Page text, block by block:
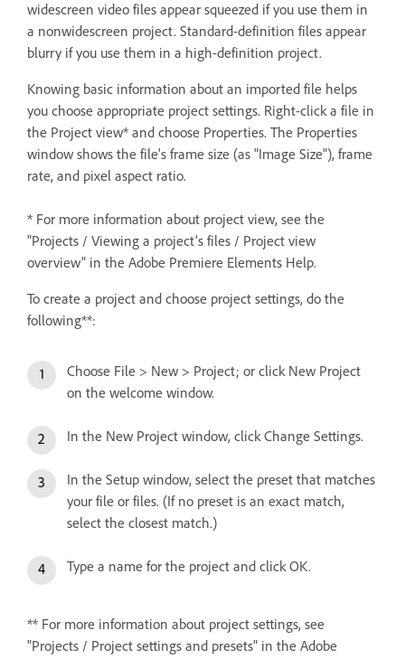
widescreen video files appear squeezed if you use them in
a nonwidescreen project. Standard-definition files appear
blurry if you use them in a high-definition project.
Knowing basic information about an imported file helps
you choose appropriate project settings. Right-click a file in
the Project view* and choose Properties. The Properties
window shows the file's frame size (as "Image Size"), frame
rate, and pixel aspect ratio.
* For more information about project view, see the
"Projects / Viewing a project’s files / Project view
overview" in the Adobe Premiere Elements Help.
To create a project and choose project settings, do the
following**:
Choose File > New > Project; or click New Project
on the welcome window.
In the New Project window, click Change Settings.
In the Setup window, select the preset that matches
your file or files. (If no preset is an exact match,
select the closest match.)
Type a name for the project and click OK.
** For more information about project settings, see
"Projects / Project settings and presets" in the Adobe